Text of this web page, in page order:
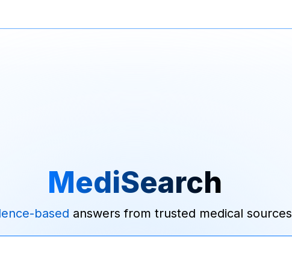
MediSearch
based answers from trusted medical sources